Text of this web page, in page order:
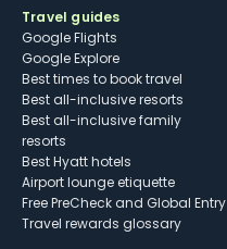
Travel guides
Google Flights
Google Explore
Best times to book travel
Best all-inclusive resorts
Best all-inclusive family
resorts
Best Hyatt hotels
Airport lounge etiquette
Free PreCheck and Global Entry
Travel rewards glossary